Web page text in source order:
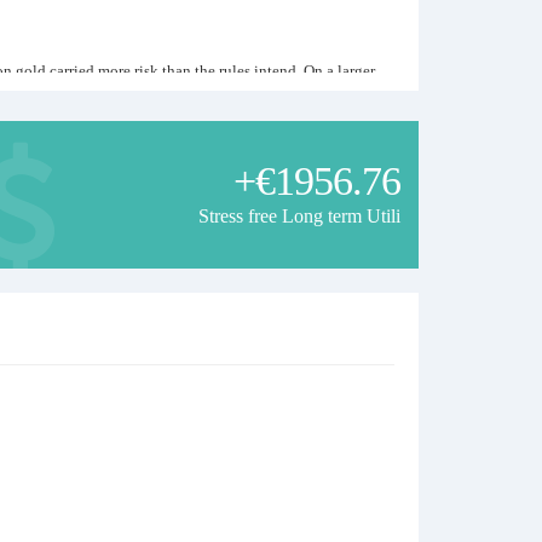
gold carried more risk than the rules intend. On a larger
+€1956.76
Stress free Long term Utili